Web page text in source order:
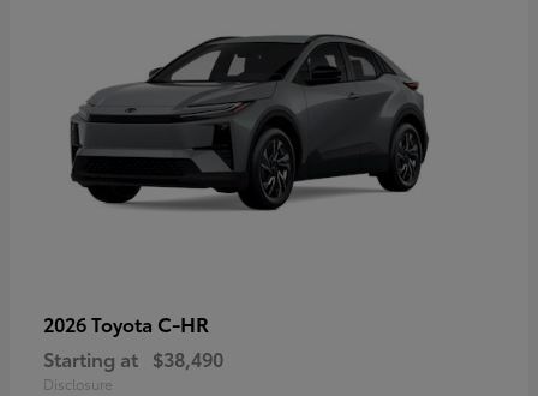
2026 Toyota C-HR
Starting at $38,490
Disclosure